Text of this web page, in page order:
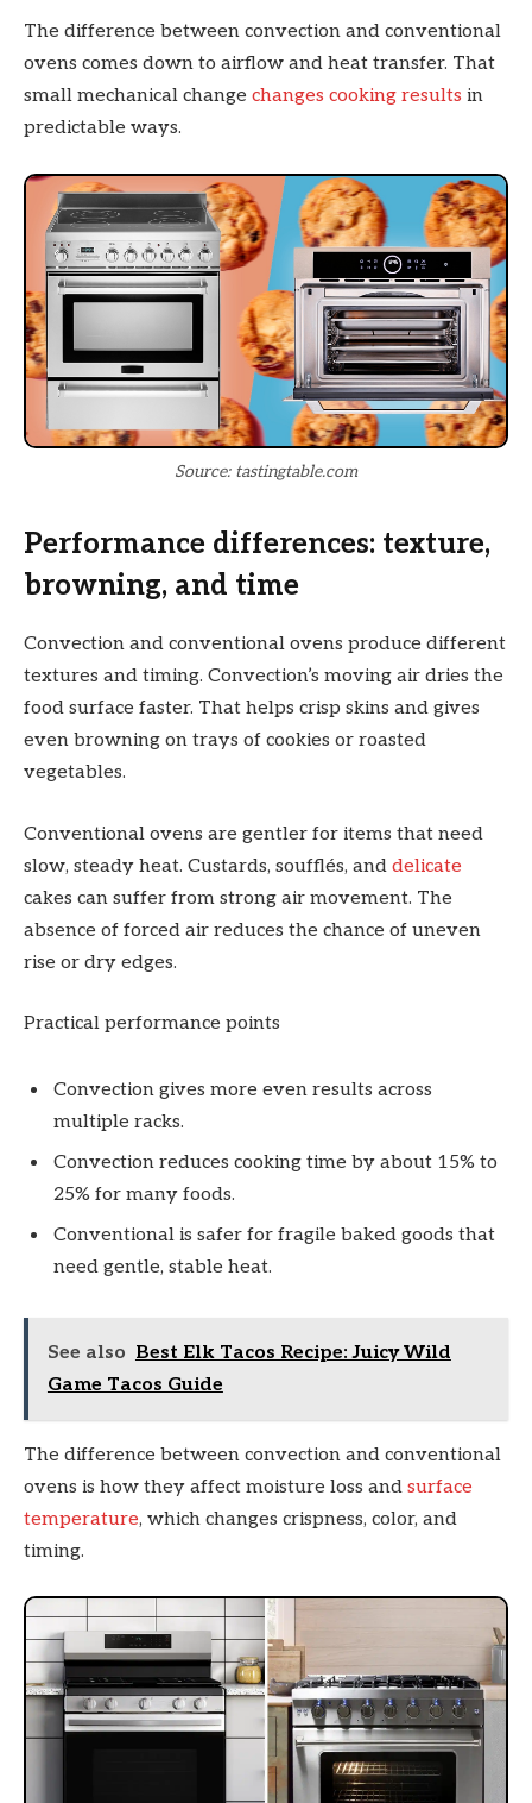
The difference between convection and conventional
ovens comes down to airflow and heat transfer. That
small mechanical change changes cooking results in
predictable ways.
Source: tastingtable.com
Performance differences: texture,
browning, and time
Convection and conventional ovens produce different
textures and timing. Convection’s moving air dries the
food surface faster. That helps crisp skins and gives
even browning on trays of cookies or roasted
vegetables.
Conventional ovens are gentler for items that need
slow, steady heat. Custards, soufflés, and delicate
cakes can suffer from strong air movement. The
absence of forced air reduces the chance of uneven
rise or dry edges.
Practical performance points
Convection gives more even results across
multiple racks.
Convection reduces cooking time by about 15% to
25% for many foods.
Conventional is safer for fragile baked goods that
need gentle, stable heat.
See also Best Elk Tacos Recipe: Juicy Wild
Game Tacos Guide
The difference between convection and conventional
ovens is how they affect moisture loss and surface
temperature, which changes crispness, color, and
timing.